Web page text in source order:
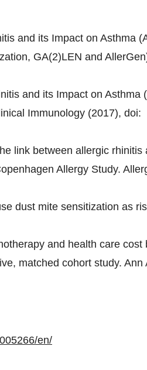
and its Impact on Asthma
GA(2)LEN and
and its Impact on Asthma
Immunology (2017), doi:
link between allergic rhinitis
Allergy Study.
dust mite sensitization as
and health care cost
matched cohort study. Ann
en/